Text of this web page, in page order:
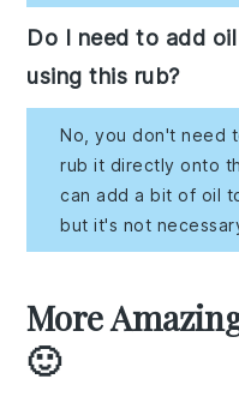
Do I need to add
using this rub?
No, you don't need
rub it directly onto
can add a bit of oil
but it's not
More
🙂